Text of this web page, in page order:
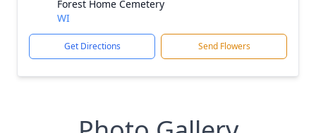
Forest Home Cemetery
WI
Get Directions Send Flowers